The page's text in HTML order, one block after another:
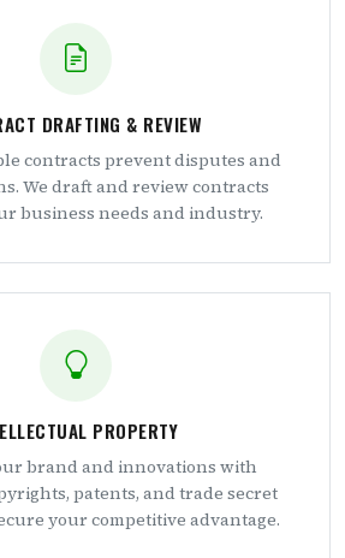
DRAFTING & REVIEW
contracts prevent disputes and
We draft and review contracts
business needs and industry.
PROPERTY
brand and innovations with
patents, and trade secret
your competitive advantage.